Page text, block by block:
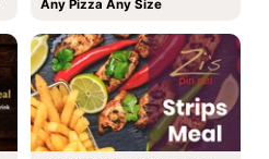
Any Pizza Any Size